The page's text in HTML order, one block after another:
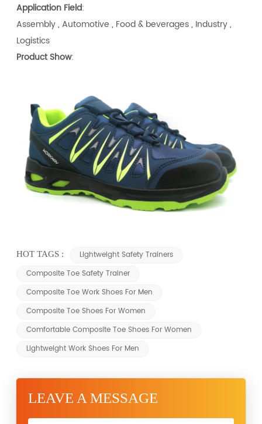
Application Field:
Assembly , Automotive , Food & beverages , Industry ,
Logistics
Product Show:
HOT TAGS :
Lightweight Safety Trainers
Composite Toe Safety Trainer
Composite Toe Work Shoes For Men
Composite Toe Shoes For Women
Comfortable Composite Toe Shoes For Women
Lightweight Work Shoes For Men
LEAVE A MESSAGE